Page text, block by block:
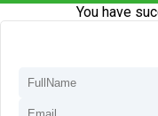
You have